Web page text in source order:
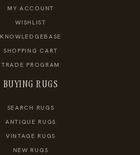
MY ACCOUNT
WISHLIST
KNOWLEDGEBASE
SHOPPING CART
TRADE PROGRAM
BUYING RUGS
SEARCH RUGS
ANTIQUE RUGS
VINTAGE RUGS
NEW RUGS